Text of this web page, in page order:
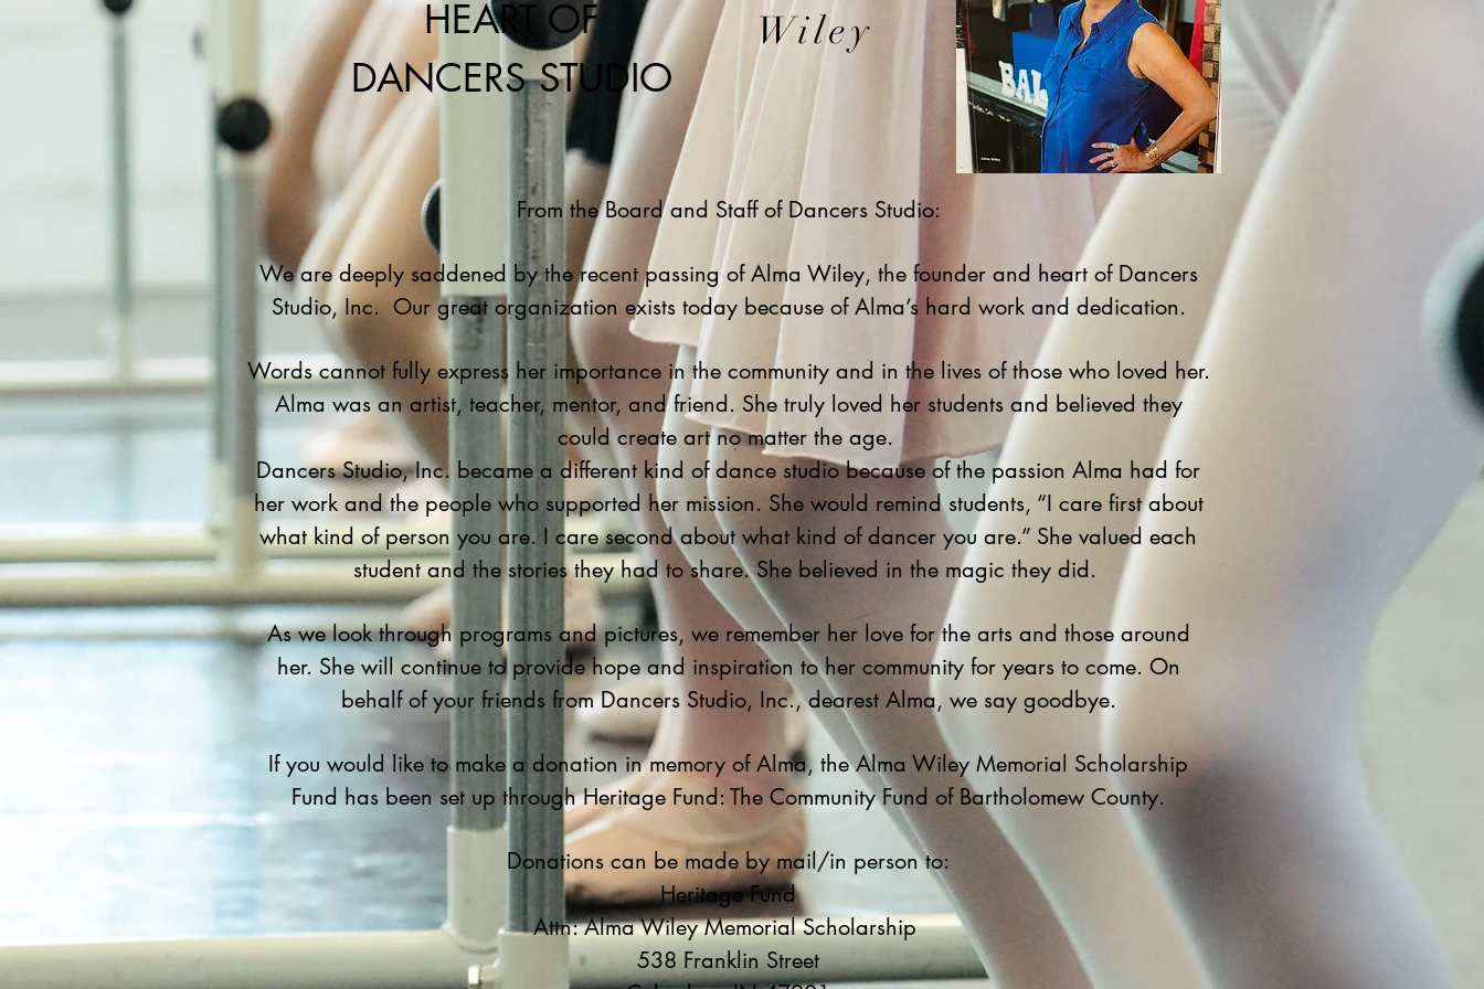
HEART OF
DANCERS STUDIO
Wiley
From the Board and Staff of Dancers Studio:
We are deeply saddened by the recent passing of Alma Wiley, the founder and heart of Dancers
Studio, Inc. Our great organization exists today because of Alma’s hard work and dedication.
Words cannot fully express her importance in the community and in the lives of those who loved her.
Alma was an artist, teacher, mentor, and friend. She truly loved her students and believed they
could create art no matter the age.
Dancers Studio, Inc. became a different kind of dance studio because of the passion Alma had for
her work and the people who supported her mission. She would remind students, “I care first about
what kind of person you are. I care second about what kind of dancer you are.” She valued each
student and the stories they had to share. She believed in the magic they did.
As we look through programs and pictures, we remember her love for the arts and those around
her. She will continue to provide hope and inspiration to her community for years to come. On
behalf of your friends from Dancers Studio, Inc., dearest Alma, we say goodbye.
If you would like to make a donation in memory of Alma, the Alma Wiley Memorial Scholarship
Fund has been set up through Heritage Fund: The Community Fund of Bartholomew County.
Donations can be made by mail/in person to:
Heritage Fund
Attn: Alma Wiley Memorial Scholarship
538 Franklin Street